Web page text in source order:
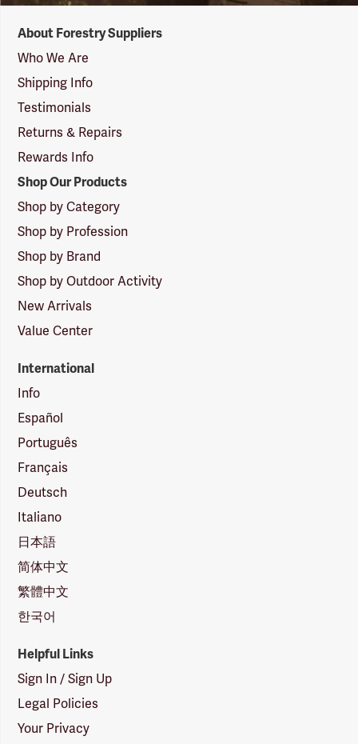
Suppliers
Logo
About Forestry Suppliers
Who We Are
Shipping Info
Testimonials
Returns & Repairs
Rewards Info
Shop Our Products
Shop by Category
Shop by Profession
Shop by Brand
Shop by Outdoor Activity
New Arrivals
Value Center
International
Info
Español
Português
Français
Deutsch
Italiano
日本語
简体中文
繁體中文
한국어
Helpful Links
Sign In / Sign Up
Legal Policies
Your Privacy